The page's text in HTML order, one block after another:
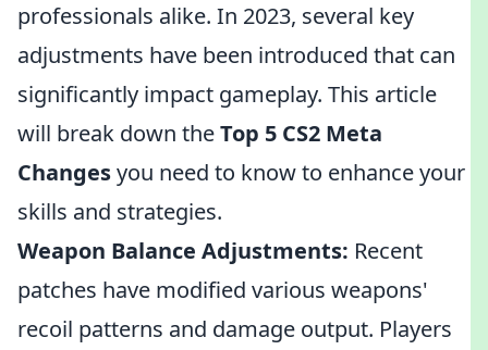
professionals alike. In 2023, several key
adjustments have been introduced that can
significantly impact gameplay. This article
will break down theTop 5 CS2 Meta
Changesyou need to know to enhance your
skills and strategies.
Weapon Balance Adjustments: Recent
patches have modified various weapons'
recoil patterns and damage output. Players